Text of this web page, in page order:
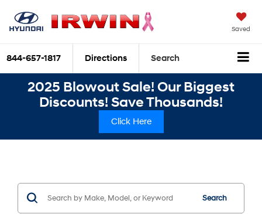
Saved
844-657-1817 Directions Search
2025 Blowout Sale! Our Biggest
Discounts! Save Thousands!
Click Here
Search